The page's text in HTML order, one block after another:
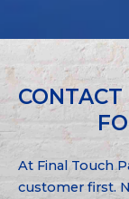
At Final Touch
customer first.